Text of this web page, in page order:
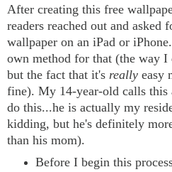
After creating this free
readers reached out and
wallpaper on an iPad or
own method for that (the way
but the fact that it's really easy
fine). My 14-year-old calls
do this...he is actually my
kidding, but he's definitely
than his mom).
Before I begin this